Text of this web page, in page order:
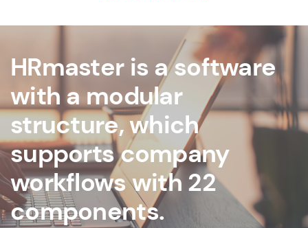
HRmaster is a software
with a modular
structure, which
supports company
workflows with 22
components.